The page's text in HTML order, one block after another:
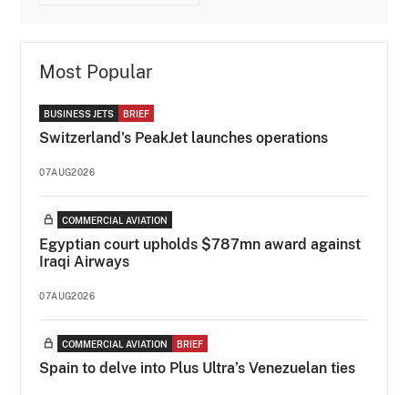
Most Popular
BUSINESS JETS BRIEF
Switzerland's PeakJet launches operations
07AUG2026
COMMERCIAL AVIATION
Egyptian court upholds $787mn award against
Iraqi Airways
07AUG2026
COMMERCIAL AVIATION BRIEF
Spain to delve into Plus Ultra’s Venezuelan ties